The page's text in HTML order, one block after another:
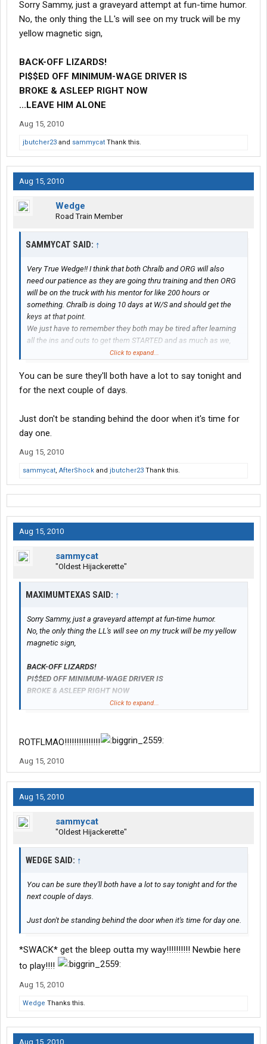
Sorry Sammy, just a graveyard attempt at fun-time humor.
No, the only thing the LL's will see on my truck will be my
yellow magnetic sign,
BACK-OFF LIZARDS!
PI$$ED OFF MINIMUM-WAGE DRIVER IS
BROKE & ASLEEP RIGHT NOW
...LEAVE HIM ALONE
Aug 15, 2010
jbutcher23 and sammycat Thank this.
Aug 15, 2010
Wedge
Road Train Member
SAMMYCAT SAID: ↑
Very True Wedge!! I think that both Chralb and ORG will also
need our patience as they are going thru training and then ORG
will be on the truck with his mentor for like 200 hours or
something. Chralb is doing 10 days at W/S and should get the
keys at that point.
We just have to remember they both may be tired after learning
all the ins and outs to get them STARTED and as much as we,
their faithful followers want to hear from them, they may hit the
* does not mean ORG and Chralb we will not pester you!!*
Click to expand...
You can be sure they'll both have a lot to say tonight and
for the next couple of days.
Just don't be standing behind the door when it's time for
day one.
Aug 15, 2010
sammycat, AfterShock and jbutcher23 Thank this.
Aug 15, 2010
sammycat
"Oldest Hijackerette"
MAXIMUMTEXAS SAID: ↑
Sorry Sammy, just a graveyard attempt at fun-time humor.
No, the only thing the LL's will see on my truck will be my yellow
magnetic sign,
BACK-OFF LIZARDS!
PI$$ED OFF MINIMUM-WAGE DRIVER IS
BROKE& ASLEEP RIGHT NOW
Click to expand...
ROTFLMAO!!!!!!!!!!!!!!!
Aug 15, 2010
Aug 15, 2010
sammycat
"Oldest Hijackerette"
WEDGE SAID: ↑
You can be sure they'll both have a lot to say tonight and for the
next couple of days.
Just don't be standing behind the door when it's time for day one.
*SWACK* get the bleep outta my way!!!!!!!!!! Newbie here
to play!!!!
Aug 15, 2010
Wedge Thanks this.
Aug 15, 2010